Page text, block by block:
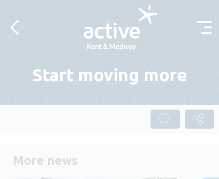
Start moving more
More news